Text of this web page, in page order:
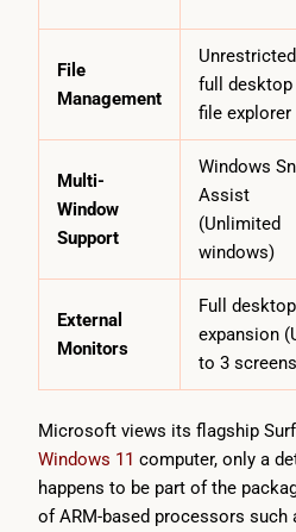
File
Management
full desktop
file explorer
Multi-
Window
Support
Windows
Assist
(Unlimited
windows)
External
Monitors
Full desktop
expansion
to 3
Microsoft views its flagship
Windows 11 computer, only a
happens to be part of the
of ARM-based processors such